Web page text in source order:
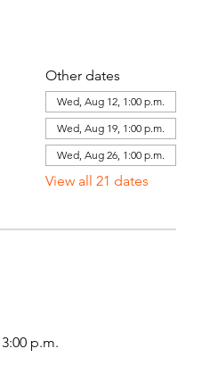
Other dates
Wed, Aug 12, 1:00 p.m.
Wed, Aug 19, 1:00 p.m.
Wed, Aug 26, 1:00 p.m.
View all 21 dates
p.m.